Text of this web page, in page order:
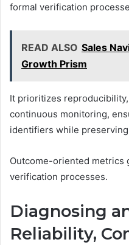
formal verification
READ ALSO Sales
Growth Prism
It prioritizes
continuous monitoring,
identifiers while
Outcome-oriented metrics
verification processes.
Diagnosing
Reliability,